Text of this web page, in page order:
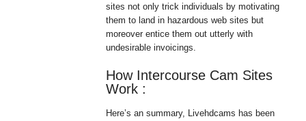
sites not only trick individuals by motivating
them to land in hazardous web sites but
moreover entice them out utterly with
undesirable invoicings.
How Intercourse Cam Sites
Work :
Here’s an summary, Livehdcams has been